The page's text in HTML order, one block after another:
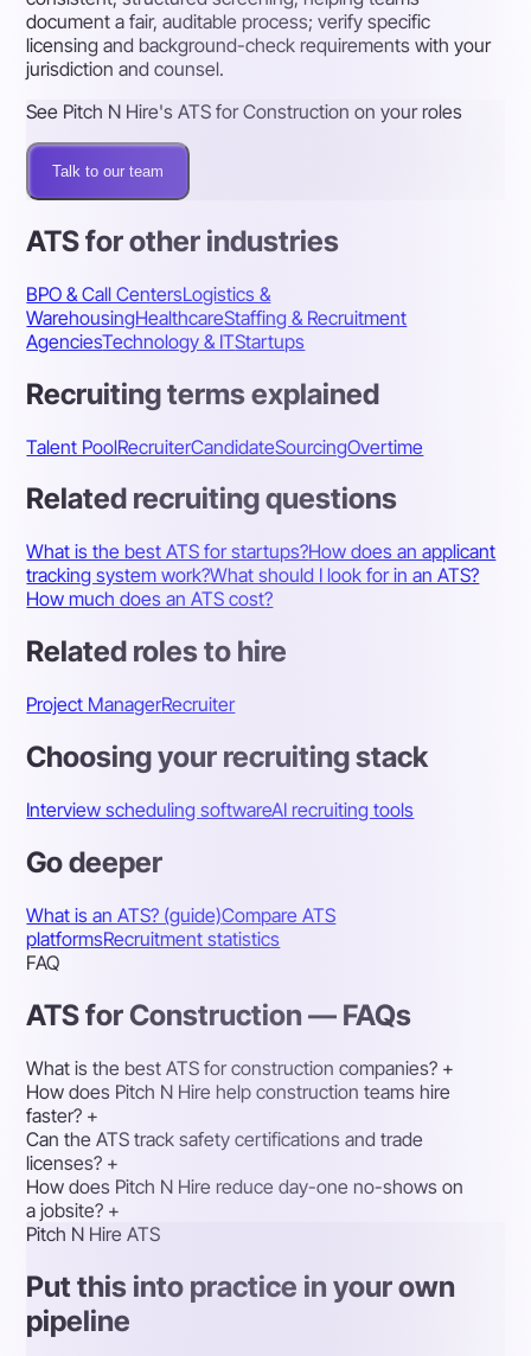
document a fair, auditable process; verify specific
licensing and background-check requirements with your
jurisdiction and counsel.
See Pitch N Hire's ATS for Construction on your roles
Talk to our team
ATS for other industries
BPO & Call CentersLogistics &
WarehousingHealthcareStaffing & Recruitment
AgenciesTechnology & ITStartups
Recruiting terms explained
Talent PoolRecruiterCandidateSourcingOvertime
Related recruiting questions
What is the best ATS for startups?How does an applicant
tracking system work?What should I look for in an ATS?
How much does an ATS cost?
Related roles to hire
Project ManagerRecruiter
Choosing your recruiting stack
Interview scheduling softwareAI recruiting tools
Go deeper
What is an ATS? (guide)Compare ATS
platformsRecruitment statistics
FAQ
ATS for Construction — FAQs
What is the best ATS for construction companies? +
How does Pitch N Hire help construction teams hire
faster? +
Can the ATS track safety certifications and trade
licenses? +
How does Pitch N Hire reduce day-one no-shows on
a jobsite? +
Pitch N Hire ATS
Put this into practice in your own
pipeline